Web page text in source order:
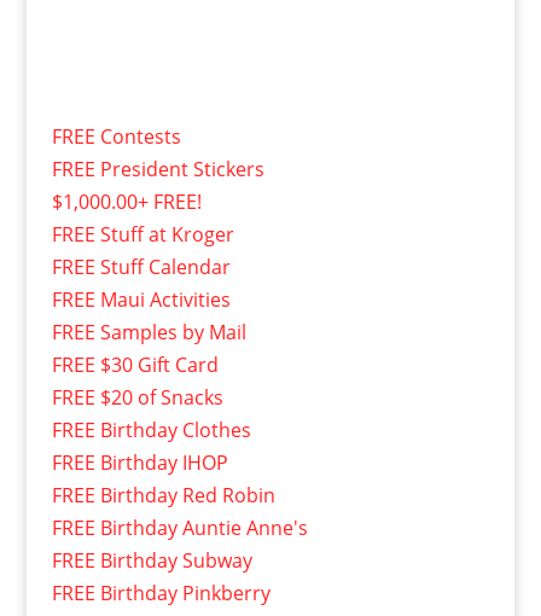
FREE Contests
FREE President Stickers
$1,000.00+ FREE!
FREE Stuff at Kroger
FREE Stuff Calendar
FREE Maui Activities
FREE Samples by Mail
FREE $30 Gift Card
FREE $20 of Snacks
FREE Birthday Clothes
FREE Birthday IHOP
FREE Birthday Red Robin
FREE Birthday Auntie Anne's
FREE Birthday Subway
FREE Birthday Pinkberry